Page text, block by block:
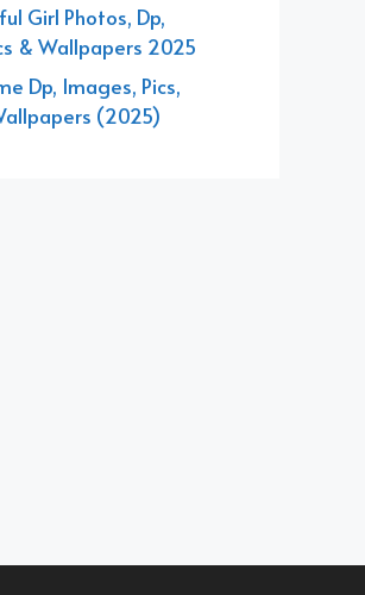
Girl Photos, Dp,
& Wallpapers 2025
Dp, Images, Pics,
(2025)